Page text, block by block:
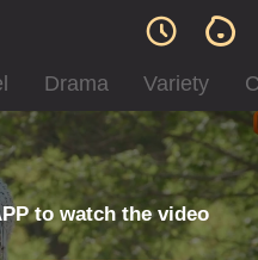
Drama Variety
to watch the video